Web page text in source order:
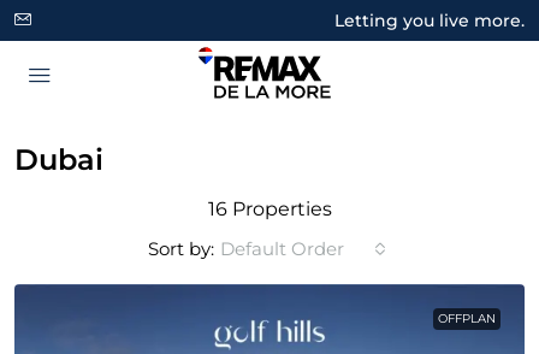
Letting you live more.
Dubai
16 Properties
Sort by: Default Order
OFFPLAN